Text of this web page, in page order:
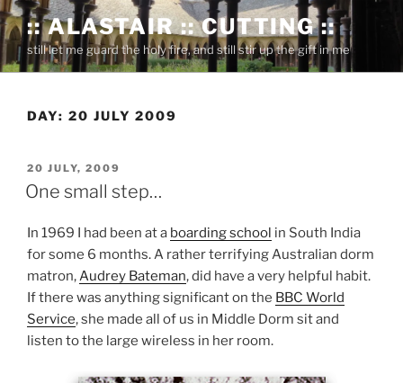
Skip
to
content
:: ALASTAIR :: CUTTING ::
still let me guard the holy fire, and still stir up the gift in me
DAY: 20 JULY 2009
POSTED
ON
20 JULY, 2009
One small step…
In 1969 I had been at a boarding school in South India
for some 6 months. A rather terrifying Australian dorm
matron,Audrey Bateman, did have a very helpful habit.
If there was anything significant on the BBC World
Service, she made all of us in Middle Dorm sit and
listen to the large wireless in her room.